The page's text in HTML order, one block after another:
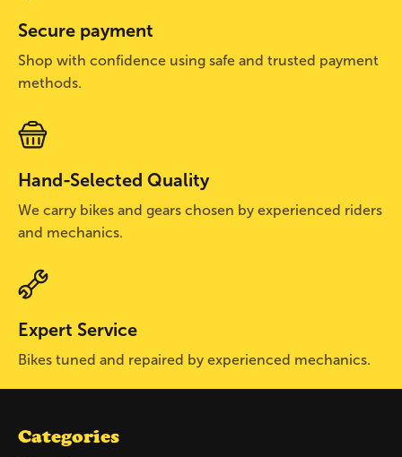
Secure payment
Shop with confidence using safe and trusted payment
methods.
Hand-Selected Quality
We carry bikes and gears chosen by experienced riders
and mechanics.
Expert Service
Bikes tuned and repaired by experienced mechanics.
Categories